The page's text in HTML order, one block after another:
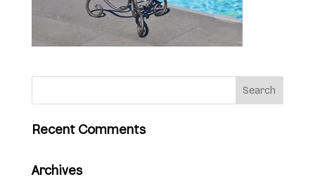
Recent Comments
Archives